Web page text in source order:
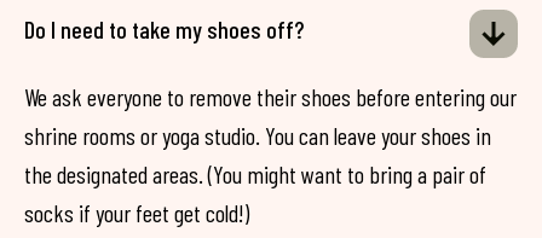
Do I need to take my shoes off?
We ask everyone to remove their shoes before entering our
shrine rooms or yoga studio. You can leave your shoes in
the designated areas. (You might want to bring a pair of
socks if your feet get cold!)